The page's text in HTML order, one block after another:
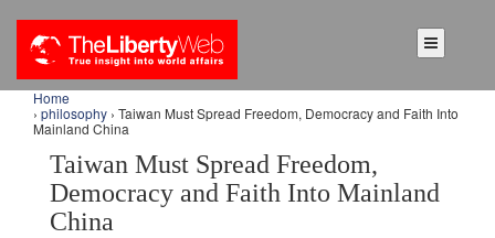
Home
› philosophy › Taiwan Must Spread Freedom, Democracy and Faith Into
Mainland China
Taiwan Must Spread Freedom,
Democracy and Faith Into Mainland
China